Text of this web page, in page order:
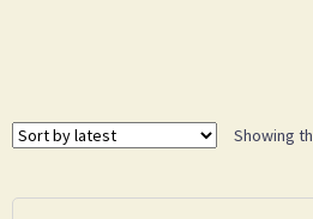
Showing